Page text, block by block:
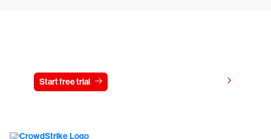
Start free trial